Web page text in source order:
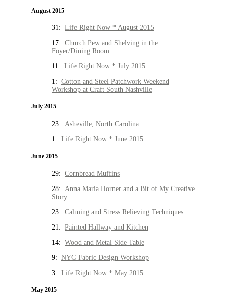
August 2015
31: Life Right Now * August 2015
17: Church Pew and Shelving in the
Foyer/Dining Room
11: Life Right Now * July 2015
1: Cotton and Steel Patchwork Weekend
Workshop at Craft South Nashville
July 2015
23: Asheville, North Carolina
1: Life Right Now * June 2015
June 2015
29: Cornbread Muffins
28: Anna Maria Horner and a Bit of My Creative
Story
23: Calming and Stress Relieving Techniques
21: Painted Hallway and Kitchen
14: Wood and Metal Side Table
9: NYC Fabric Design Workshop
3: Life Right Now * May 2015
May 2015